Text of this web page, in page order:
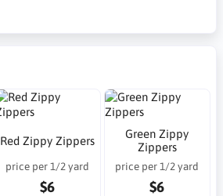
Red Zippy Zippers
price per 1/2 yard
$6
Green Zippy
Zippers
price per 1/2 yard
$6